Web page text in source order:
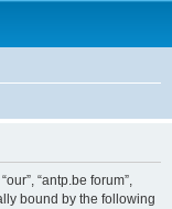
“antp.be forum”,
bound by the following